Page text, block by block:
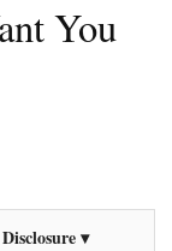
You
▾